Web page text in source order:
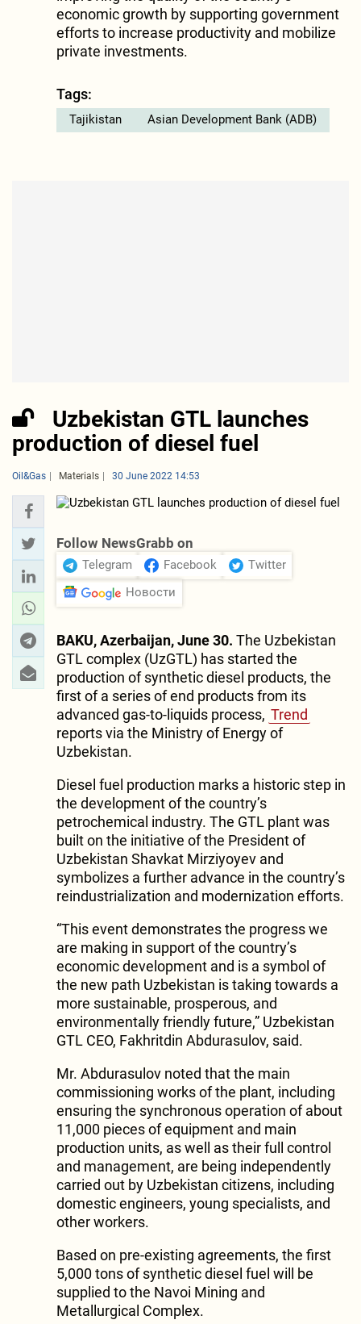
economic growth by supporting government
efforts to increase productivity and mobilize
private investments.
Tags:
Tajikistan Asian Development Bank (ADB)
Uzbekistan GTL launches
production of diesel fuel
Oil&Gas Materials 30 June 2022 14:53
Follow NewsGrabb on
Telegram Facebook
Twitter
Новости
BAKU, Azerbaijan, June 30. The Uzbekistan
GTL complex (UzGTL) has started the
production of synthetic diesel products, the
first of a series of end products from its
advanced gas-to-liquids process, Trend
reports via the Ministry of Energy of
Uzbekistan.
Diesel fuel production marks a historic step in
the development of the country’s
petrochemical industry. The GTL plant was
built on the initiative of the President of
Uzbekistan Shavkat Mirziyoyev and
symbolizes a further advance in the country’s
reindustrialization and modernization efforts.
“This event demonstrates the progress we
are making in support of the country’s
economic development and is a symbol of
the new path Uzbekistan is taking towards a
more sustainable, prosperous, and
environmentally friendly future,” Uzbekistan
GTL CEO, Fakhritdin Abdurasulov, said.
Mr. Abdurasulov noted that the main
commissioning works of the plant, including
ensuring the synchronous operation of about
11,000 pieces of equipment and main
production units, as well as their full control
and management, are being independently
carried out by Uzbekistan citizens, including
domestic engineers, young specialists, and
other workers.
Based on pre-existing agreements, the first
5,000 tons of synthetic diesel fuel will be
supplied to the Navoi Mining and
Metallurgical Complex.